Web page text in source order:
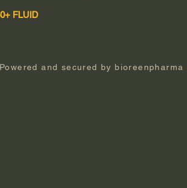
FLUID
and secured bybioreenpharma